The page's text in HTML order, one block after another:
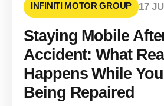
INFINITI MOTOR GROUP 17
Staying Mobile
Accident: What
Happens While
Being Repaired